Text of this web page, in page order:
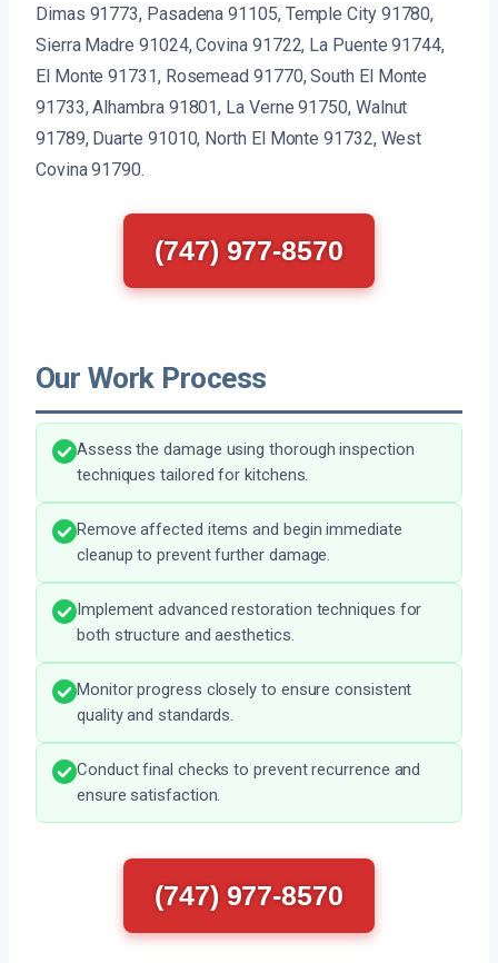
Dimas 91773, Pasadena 91105, Temple City 91780,
Sierra Madre 91024, Covina 91722, La Puente 91744,
El Monte 91731, Rosemead 91770, South El Monte
91733, Alhambra 91801, La Verne 91750, Walnut
91789, Duarte 91010, North El Monte 91732, West
Covina 91790.
(747) 977-8570
Our Work Process
Assess the damage using thorough inspection
techniques tailored for kitchens.
Remove affected items and begin immediate
cleanup to prevent further damage.
Implement advanced restoration techniques for
both structure and aesthetics.
Monitor progress closely to ensure consistent
quality and standards.
Conduct final checks to prevent recurrence and
ensure satisfaction.
(747) 977-8570